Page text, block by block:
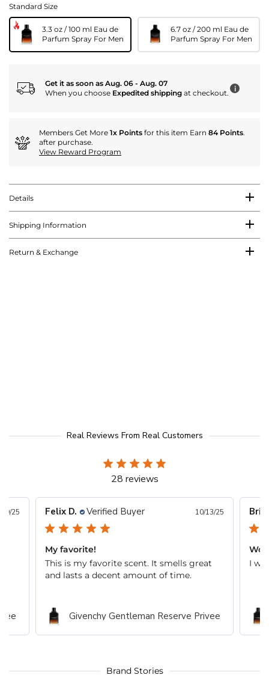
Standard Size
3.3 oz / 100 ml Eau de
Parfum Spray For Men
6.7 oz / 200 ml Eau de
Parfum Spray For Men
Get it as soon as Aug. 06 - Aug. 07
When you choose Expedited shipping at checkout. i
Members Get More 1x Points for this item Earn 84 Points.
after purchase.
View Reward Program
Details
Shipping Information
Return & Exchange
Real Reviews From Real Customers
28 reviews
25 Felix D. Verified Buyer 10/13/25
My favorite!
This is my favorite scent. It smells great
and lasts a decent amount of time.
Givenchy Gentleman Reserve Privee
I
Brand Stories